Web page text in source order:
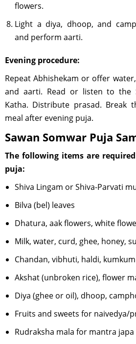
flowers.
Light a diya, dhoop, and
and perform aarti.
Evening procedure:
Repeat Abhishekam or offer
and aarti. Read or listen to the
Katha. Distribute prasad. Break
meal after evening puja.
Sawan Somwar Puja
The following items are
puja:
Shiva Lingam or Shiva-Parvati
Bilva (bel) leaves
Dhatura, aak flowers, white
Milk, water, curd, ghee, honey,
Chandan, vibhuti, haldi, kumkum
Akshat (unbroken rice), flower
Diya (ghee or oil), dhoop,
Fruits and sweets for naivedya/
Rudraksha mala for mantra japa